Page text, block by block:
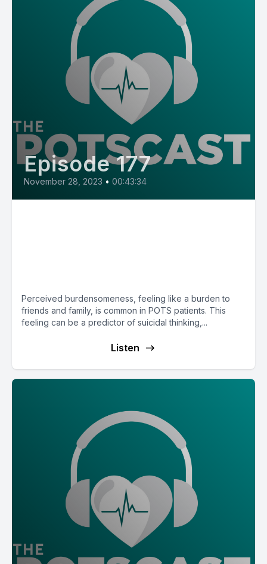
Episode 177
November 28, 2023 • 00:43:34
Perceived burdensomeness, feeling like a burden to
friends and family, is common in POTS patients. This
feeling can be a predictor of suicidal thinking,...
Listen